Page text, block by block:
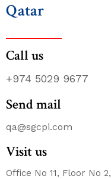
Qatar
Call us
+974 5029 9677
Send mail
qa@sgcpi.com
Visit us
Office No 11, Floor No 2,